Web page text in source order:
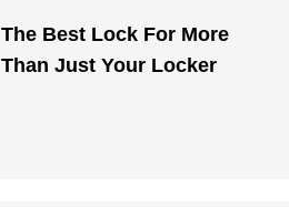
The Best Lock For More
Than Just Your Locker